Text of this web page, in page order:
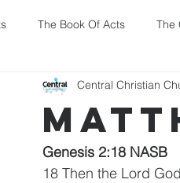
The Book Of Acts The
Central Christian
Genesis 2:18 NASB
18 Then the Lord